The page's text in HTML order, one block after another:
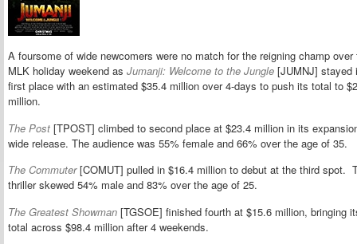
A foursome of wide newcomers were no match for the reigning champ over
MLK holiday weekend as Jumanji: Welcome to the Jungle [JUMNJ] stayed
first place with an estimated $35.4 million over 4-days to push its total to
million.
The Post [TPOST] climbed to second place at $23.4 million in its
wide release. The audience was 55% female and 66% over the age of 35.
The Commuter[COMUT] pulled in $16.4 million to debut at the third spot.
thriller skewed 54% male and 83% over the age of 25.
The Greatest Showman [TGSOE] finished fourth at $15.6 million, bringing
total across $98.4 million after 4 weekends.